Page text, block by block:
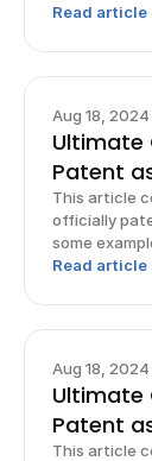
Read article
Aug 18, 2024
Ultimate
Patent
This article
officially
some
Read article
Aug 18, 2024
Ultimate
Patent
This article